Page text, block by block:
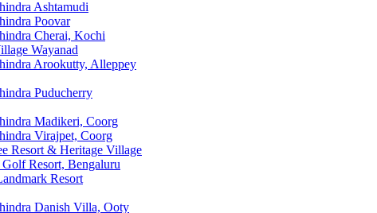
Ashtamudi
Poovar
Cherai, Kochi
Wayanad
Arookutty, Alleppey
Puducherry
Madikeri, Coorg
Virajpet, Coorg
Resort & Heritage Village
Resort, Bengaluru
Resort
Danish Villa, Ooty